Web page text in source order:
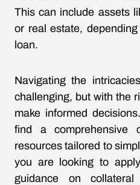
This can include assets
or real estate,
loan.
Navigating the
challenging, but with the
make informed
find a comprehensive
resources tailored to
you are looking to
guidance on